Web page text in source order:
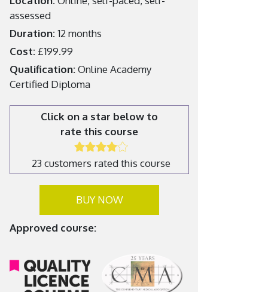
assessed
Duration:12 months
Cost: £199.99
Qualification:Online Academy
Certified Diploma
Click on a star below to
rate this course
23 customers rated this course
BUY NOW
Approved course: